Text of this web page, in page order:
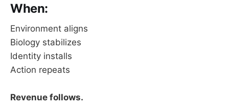
When:
Environment aligns
Biology stabilizes
Identity installs
Action repeats
Revenue follows.